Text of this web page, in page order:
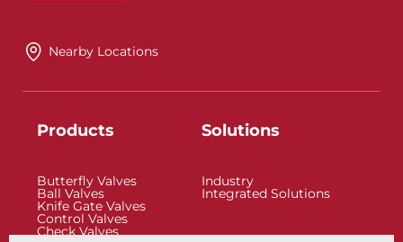
Nearby Locations
Products
Butterfly Valves
Ball Valves
Knife Gate Valves
Control Valves
Check Valves
Solutions
Industry
Integrated Solutions